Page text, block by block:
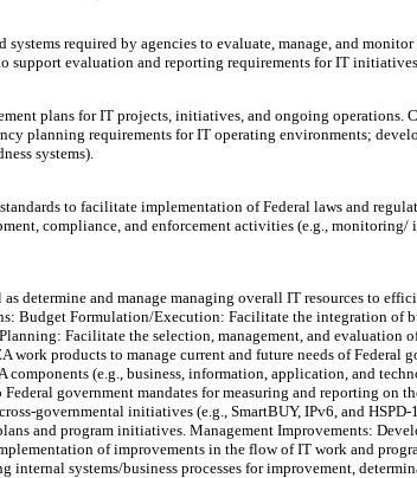
required by agencies to evaluate, manage, and
support evaluation and reporting requirements for IT
plans for IT projects, initiatives, and ongoing
planning requirements for IT operating environments;
systems).
to facilitate implementation of Federal laws and
compliance, and enforcement activities (e.g.,
determine and manage managing overall IT resources to
Formulation/Execution: Facilitate the integration of
Facilitate the selection, management, and evaluation
products to manage current and future needs of Federal
(e.g., business, information, application, and
government mandates for measuring and reporting on
governmental initiatives (e.g., SmartBUY, IPv6, and
and program initiatives. Management Improvements:
of improvements in the flow of IT work and
systems/business processes for improvement,